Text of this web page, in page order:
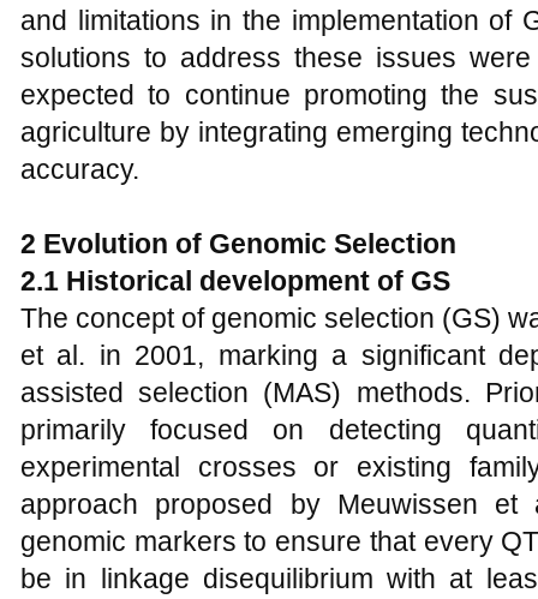
and limitations in the implementation of
solutions to address these issues
expected to continue promoting the
agriculture by integrating emerging
accuracy.
2 Evolution of Genomic Selection
2.1 Historical development of GS
The concept of genomic selection (GS)
et al. in 2001, marking a significant
assisted selection (MAS) methods.
primarily focused on detecting
experimental crosses or existing
approach proposed by Meuwissen
genomic markers to ensure that every
be in linkage disequilibrium with at